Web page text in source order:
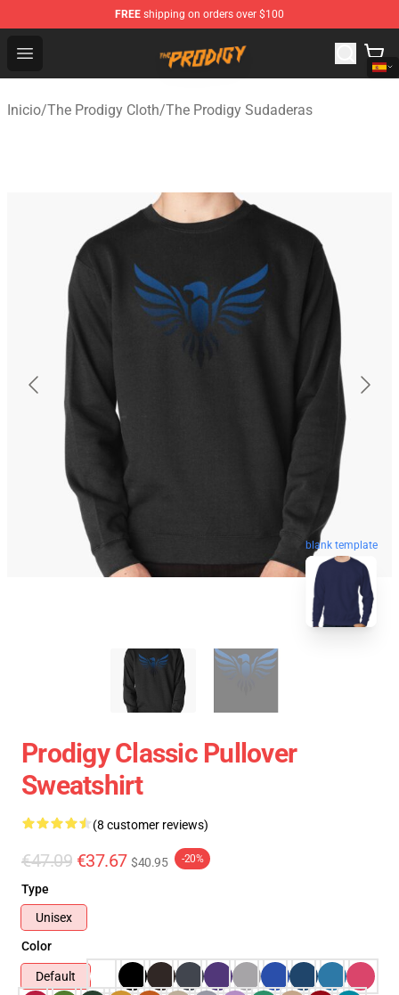
FREE shipping on orders over $100
Open menu
The Prodigy Store - Official The Prodigy Merchandise
Inicio/The Prodigy Cloth/The Prodigy Sudaderas
blank template
Prodigy Classic Pullover
Sweatshirt
(8 customer reviews)
€47.09 €37.67 $40.95 -20%
Type
Unisex
Color
Default